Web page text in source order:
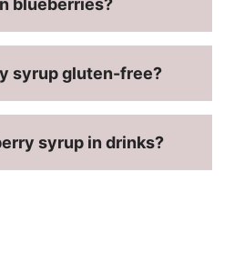
blueberries?
syrup gluten-free?
syrup in drinks?